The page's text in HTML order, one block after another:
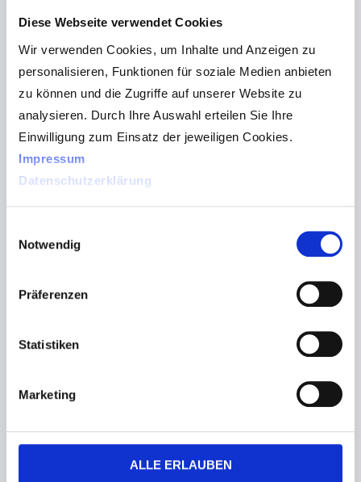
Diese Webseite verwendet Cookies
Wir verwenden Cookies, um Inhalte und Anzeigen zu
personalisieren, Funktionen für soziale Medien anbieten
zu können und die Zugriffe auf unserer Website zu
analysieren. Durch Ihre Auswahl erteilen Sie Ihre
Einwilligung zum Einsatz der jeweiligen Cookies.
Impressum
Datenschutzerklärung
Notwendig
Präferenzen
Statistiken
Marketing
ALLE ERLAUBEN
eye, no matter if it is a projector presentation or
An absolute must have for self-paced learning and
work.